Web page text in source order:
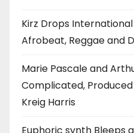
Kirz Drops
Afrobeat, Reggae and
Marie Pascale and
Complicated,
Kreig Harris